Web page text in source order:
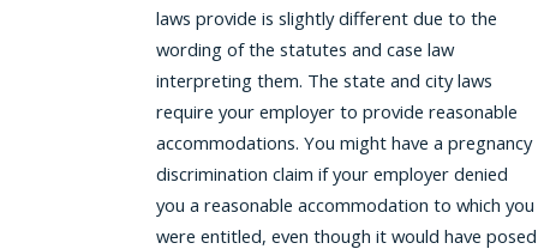
laws provide is slightly different due to the
wording of the statutes and case law
interpreting them. The state and city laws
require your employer to provide reasonable
accommodations. You might have a pregnancy
discrimination claim if your employer denied
you a reasonable accommodation to which you
were entitled, even though it would have posed